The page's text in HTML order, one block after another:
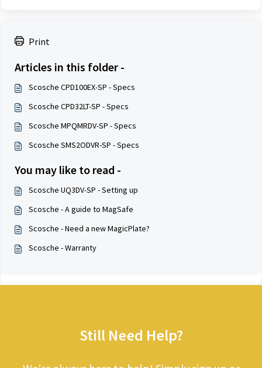
Print
Articles in this folder -
Scosche CPD100EX-SP - Specs
Scosche CPD32LT-SP - Specs
Scosche MPQMRDV-SP - Specs
Scosche SMS2ODVR-SP - Specs
You may like to read -
Scosche UQ3DV-SP - Setting up
Scosche - A guide to MagSafe
Scosche - Need a new MagicPlate?
Scosche - Warranty
Still Need Help?